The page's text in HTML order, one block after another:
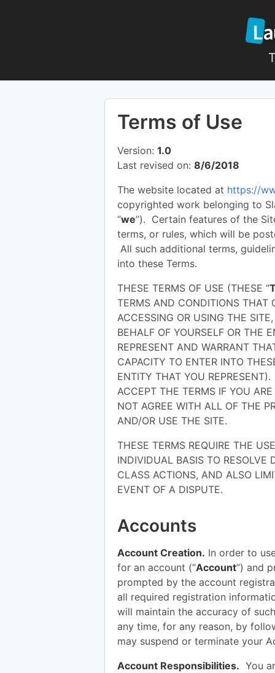
Terms of Use
Version: 1.0
Last revised on: 8/6/2018
The website located at https://
copyrighted work belonging to
“we”). Certain features of the
terms, or rules, which will be
All such additional terms,
into these Terms.
THESE TERMS OF USE (THESE “
TERMS AND CONDITIONS THAT
ACCESSING OR USING THE
BEHALF OF YOURSELF OR THE
REPRESENT AND WARRANT
CAPACITY TO ENTER INTO
ENTITY THAT YOU
ACCEPT THE TERMS IF YOU
NOT AGREE WITH ALL OF THE
AND/OR USE THE SITE.
THESE TERMS REQUIRE THE
INDIVIDUAL BASIS TO RESOLVE
CLASS ACTIONS, AND ALSO
EVENT OF A DISPUTE.
Accounts
Account Creation. In order to
for an account (“Account”) and
prompted by the account
all required registration
will maintain the accuracy of
any time, for any reason, by
may suspend or terminate your
Account Responsibilities. You